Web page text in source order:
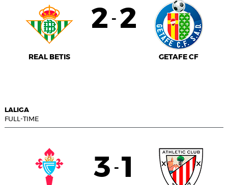
REAL BETIS
2 - 2
GETAFE CF
LALIGA
FULL-TIME
3 - 1